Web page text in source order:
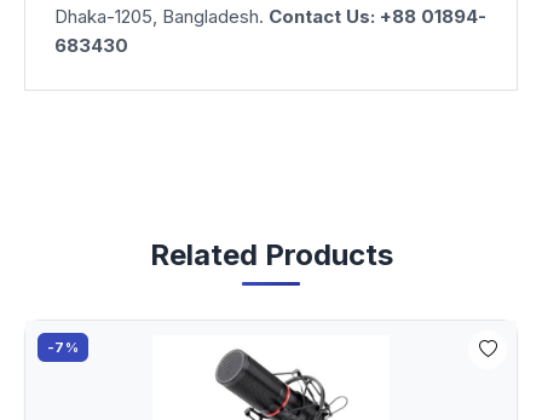
Dhaka-1205, Bangladesh. Contact Us: +88 01894-
683430
Related Products
-7%